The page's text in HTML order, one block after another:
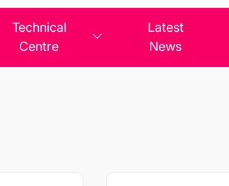
Technical
Centre
Latest
News